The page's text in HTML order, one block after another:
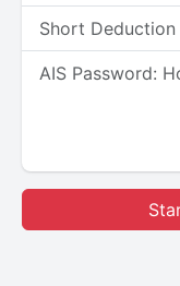
Short Deduction
AIS Password: